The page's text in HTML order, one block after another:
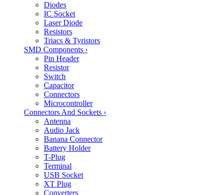
Diodes
IC Socket
Laser Diode
Resistors
Triacs & Tyristors
SMD Components ›
Pin Header
Resistor
Switch
Capacitor
Connectors
Microcontroller
Connectors And Sockets ›
Antenna
Audio Jack
Banana Connector
Battery Holder
T-Plug
Terminal
USB Socket
XT Plug
Converters